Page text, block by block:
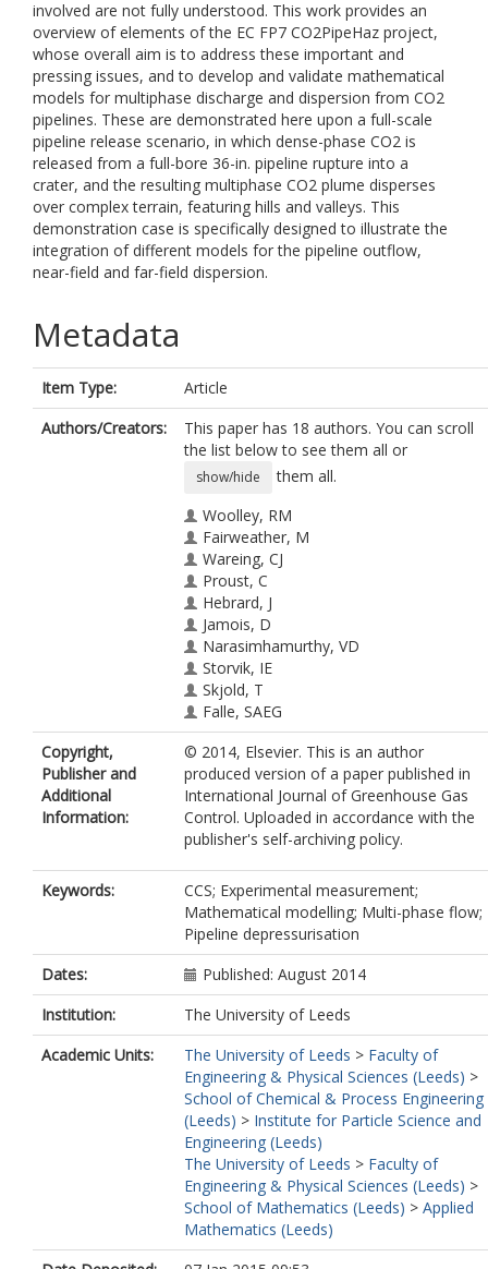
involved are not fully understood. This work provides an
overview of elements of the EC FP7 CO2PipeHaz project,
whose overall aim is to address these important and
pressing issues, and to develop and validate mathematical
models for multiphase discharge and dispersion from CO2
pipelines. These are demonstrated here upon a full-scale
pipeline release scenario, in which dense-phase CO2 is
released from a full-bore 36-in. pipeline rupture into a
crater, and the resulting multiphase CO2 plume disperses
over complex terrain, featuring hills and valleys. This
demonstration case is specifically designed to illustrate the
integration of different models for the pipeline outflow,
near-field and far-field dispersion.
Metadata
Item Type:
Article
Authors/Creators:
This paper has 18 authors. You can scroll
the list below to see them all or
show/hide
them all.
Woolley, RM
Fairweather, M
Wareing, CJ
Proust, C
Hebrard, J
Jamois, D
Narasimhamurthy, VD
Storvik, IE
Skjold, T
Falle, SAEG
Brown, S
Mahgerefteh, H
Martynov, S
Gant, SE
Tsangaris, DM
Economou, IG
Diamantonis, NI
Copyright,
Publisher and
Additional
Information:
© 2014, Elsevier. This is an author
produced version of a paper published in
International Journal of Greenhouse Gas
Control. Uploaded in accordance with the
publisher's self-archiving policy.
Keywords:
CCS; Experimental measurement;
Mathematical modelling; Multi-phase flow;
Pipeline depressurisation
Dates:
Published: August 2014
Institution:
The University of Leeds
Academic Units:
The University of Leeds > Faculty of
Engineering & Physical Sciences (Leeds) >
School of Chemical & Process Engineering
(Leeds) > Institute for Particle Science and
Engineering (Leeds)
The University of Leeds > Faculty of
Engineering & Physical Sciences (Leeds) >
School of Mathematics (Leeds) > Applied
Mathematics (Leeds)